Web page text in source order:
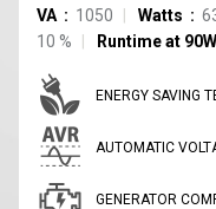
VA 1050 Watts
10 % Runtime at 90W
ENERGY SAVING
AUTOMATIC
GENERATOR